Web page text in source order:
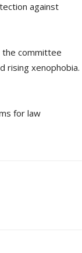
against
the committee
rising xenophobia.
for law